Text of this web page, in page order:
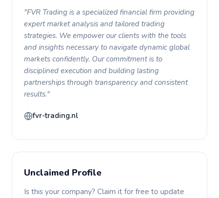
"FVR Trading is a specialized financial firm providing
expert market analysis and tailored trading
strategies. We empower our clients with the tools
and insights necessary to navigate dynamic global
markets confidently. Our commitment is to
disciplined execution and building lasting
partnerships through transparency and consistent
results."
fvr-trading.nl
Unclaimed Profile
Is this your company? Claim it for free to update